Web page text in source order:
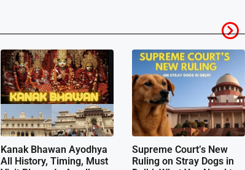
Kanak Bhawan Ayodhya
All History, Timing, Must
Supreme Court’s New
Ruling on Stray Dogs in